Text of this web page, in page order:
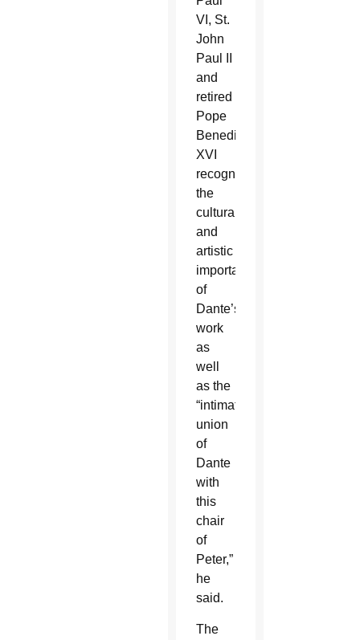
VI, St.
John
Paul II
and
retired
Pope
Benedict
XVI
recognized
the
cultural
and
artistic
importance
of
Dante’s
work
as
well
as the
“intimate
union
of
Dante
with
this
chair
of
Peter,”
he
said.
The